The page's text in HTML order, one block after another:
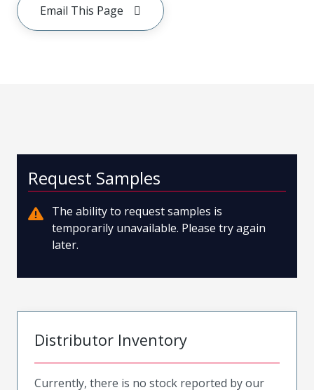
Email This Page
Request Samples
The ability to request samples is
temporarily unavailable. Please try again
later.
Distributor Inventory
Currently, there is no stock reported by our